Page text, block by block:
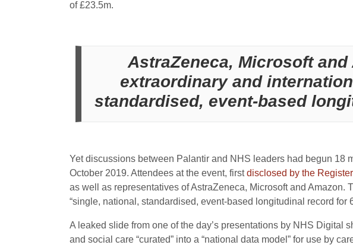
of £23.5m.
AstraZeneca, Microsoft
extraordinary and
standardised, event-based
Yet discussions between Palantir and NHS leaders had begun 18
October 2019. Attendees at the event, firstdisclosed by the Register
as well as representatives of AstraZeneca, Microsoft and Amazon.
“single, national, standardised, event-based longitudinal record
A leaked slide from one of the day’s presentations by NHS Digital
and social care “curated” into a “national data model” for use by